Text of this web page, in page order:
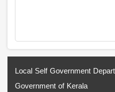
Local Self Government
Government of Kerala